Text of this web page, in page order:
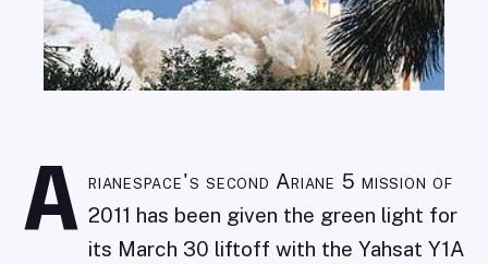
A rianespace's second Ariane 5 mission of
2011 has been given the green light for
its March 30 liftoff with the Yahsat Y1A